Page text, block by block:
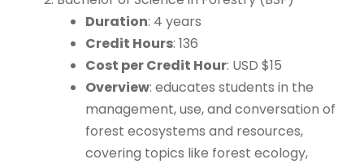
Duration: 4 years
Credit Hours: 136
Cost per Credit Hour: USD $15
Overview: educates students in the
management, use, and conversation of
forest ecosystems and resources,
covering topics like forest ecology,